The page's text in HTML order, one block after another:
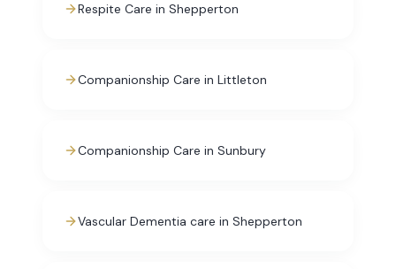
Respite Care in Shepperton
Companionship Care in Littleton
Companionship Care in Sunbury
Vascular Dementia care in Shepperton